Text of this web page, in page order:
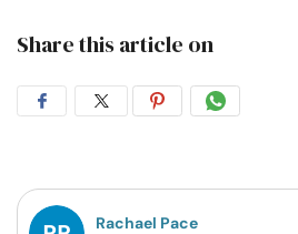
Share this article on
Share
Facebook
Share
Twitter
Share
Pintrest
Share
Rachael Pace